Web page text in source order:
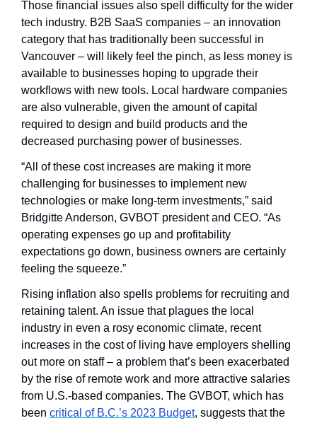
Those financial issues also spell difficulty for the wider
tech industry. B2B SaaS companies – an innovation
category that has traditionally been successful in
Vancouver – will likely feel the pinch, as less money is
available to businesses hoping to upgrade their
workflows with new tools. Local hardware companies
are also vulnerable, given the amount of capital
required to design and build products and the
decreased purchasing power of businesses.
“All of these cost increases are making it more
challenging for businesses to implement new
technologies or make long-term investments,” said
Bridgitte Anderson, GVBOT president and CEO. “As
operating expenses go up and profitability
expectations go down, business owners are certainly
feeling the squeeze.”
Rising inflation also spells problems for recruiting and
retaining talent. An issue that plagues the local
industry in even a rosy economic climate, recent
increases in the cost of living have employers shelling
out more on staff – a problem that’s been exacerbated
by the rise of remote work and more attractive salaries
from U.S.-based companies. The GVBOT, which has
been critical of B.C.’s 2023 Budget, suggests that the